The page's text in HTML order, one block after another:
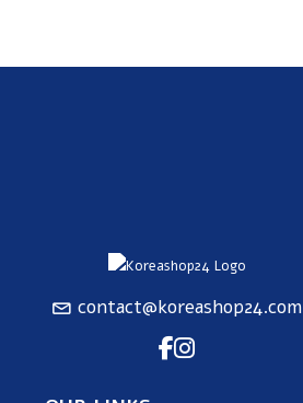
contact@koreashop24.com